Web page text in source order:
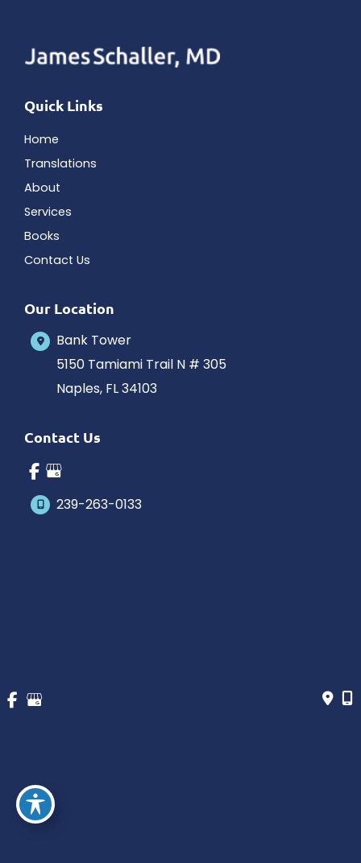
Quick Links
Home
Translations
About
Services
Books
Contact Us
Our Location
Bank Tower
5150 Tamiami Trail N # 305
Naples, FL34103
Contact Us
239-263-0133
© Copyright 2026 James Schaller MD, MAR | Design and